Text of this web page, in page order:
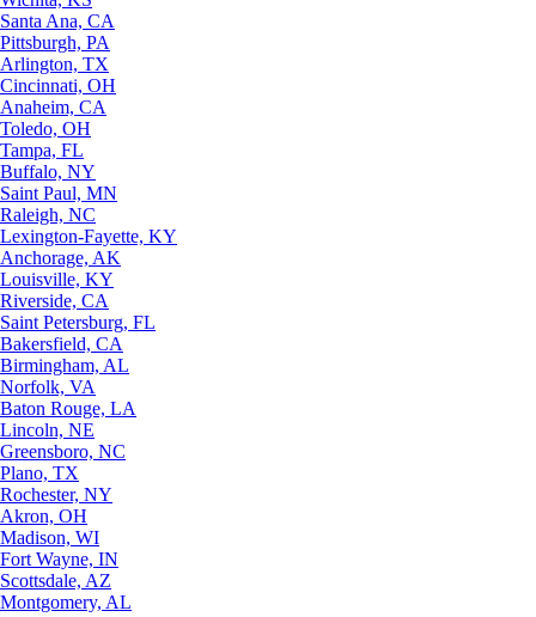
Santa Ana, CA
Pittsburgh, PA
Arlington, TX
Cincinnati, OH
Anaheim, CA
Toledo, OH
Tampa, FL
Buffalo, NY
Saint Paul, MN
Raleigh, NC
Lexington-Fayette, KY
Anchorage, AK
Louisville, KY
Riverside, CA
Saint Petersburg, FL
Bakersfield, CA
Birmingham, AL
Norfolk, VA
Baton Rouge, LA
Lincoln, NE
Greensboro, NC
Plano, TX
Rochester, NY
Akron, OH
Madison, WI
Fort Wayne, IN
Scottsdale, AZ
Montgomery, AL